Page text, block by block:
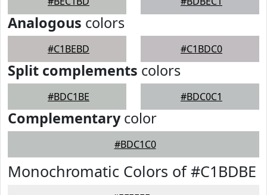
Analogous colors
#C1BEBD #C1BDC0
Split complements colors
#BDC1BE #BDC0C1
Complementarycolor
#BDC1C0
Monochromatic Colors of #C1BDBE